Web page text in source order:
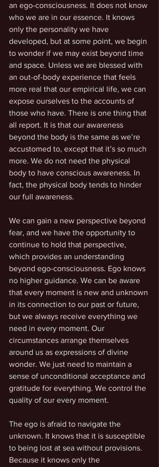
an ego-consciousness. It does not know
who we are in our essence. It knows
only the personality we have
developed, but at some point, we begin
to wonder if we may exist beyond time
and space. Unless we are blessed with
an out-of-body experience that feels
more real that our empirical life, we can
expose ourselves to the accounts of
those who have. There is one thing that
all report. It is that our awareness
beyond the body is the same as we’re
accustomed to, except that it’s so much
more. We do not need the physical
body to have conscious awareness. In
fact, the physical body tends to hinder
our full awareness.
We can gain a new perspective beyond
fear, and we have the opportunity to
continue to hold that perspective,
which provides an understanding
beyond ego-consciousness. Ego knows
no higher guidance. We can be aware
that every moment is new and unknown
in its connection to our past or future,
but we always receive everything we
need in every moment. Our
circumstances arrange themselves
around us as expressions of divine
wonder. We just need to maintain a
sense of unconditional acceptance and
gratitude for everything. We control the
quality of our every moment.
The ego is afraid to navigate the
unknown. It knows that it is susceptible
to being lost at sea without provisions.
Because it knows only the